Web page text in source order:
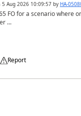
5 Aug 2026 10:09:57by HA-
FO for a scenario where
...
Report